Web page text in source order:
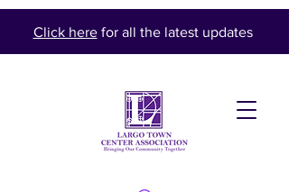
Click herefor all the latest updates